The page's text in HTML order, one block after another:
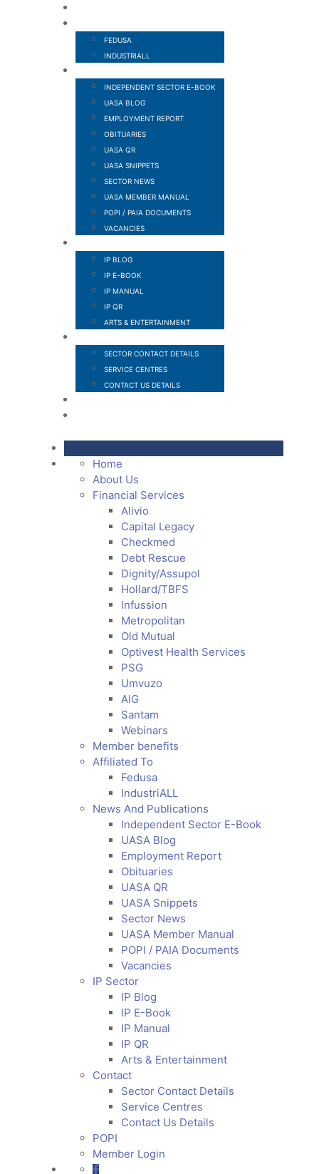
FEDUSA
INDUSTRIALL
INDEPENDENT SECTOR E-BOOK
UASA BLOG
EMPLOYMENT REPORT
OBITUARIES
UASA QR
UASA SNIPPETS
SECTOR NEWS
UASA MEMBER MANUAL
POPI / PAIA DOCUMENTS
VACANCIES
IP BLOG
IP E-BOOK
IP MANUAL
IP QR
ARTS & ENTERTAINMENT
SECTOR CONTACT DETAILS
SERVICE CENTRES
CONTACT US DETAILS
Home
About Us
Financial Services
Alivio
Capital Legacy
Checkmed
Debt Rescue
Dignity/Assupol
Hollard/TBFS
Infussion
Metropolitan
Old Mutual
Optivest Health Services
PSG
Umvuzo
AIG
Santam
Webinars
Member benefits
Affiliated To
Fedusa
IndustriALL
News And Publications
Independent Sector E-Book
UASA Blog
Employment Report
Obituaries
UASA QR
UASA Snippets
Sector News
UASA Member Manual
POPI / PAIA Documents
Vacancies
IP Sector
IP Blog
IP E-Book
IP Manual
IP QR
Arts & Entertainment
Contact
Sector Contact Details
Service Centres
Contact Us Details
POPI
Member Login